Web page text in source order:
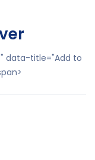
data-title="Add to